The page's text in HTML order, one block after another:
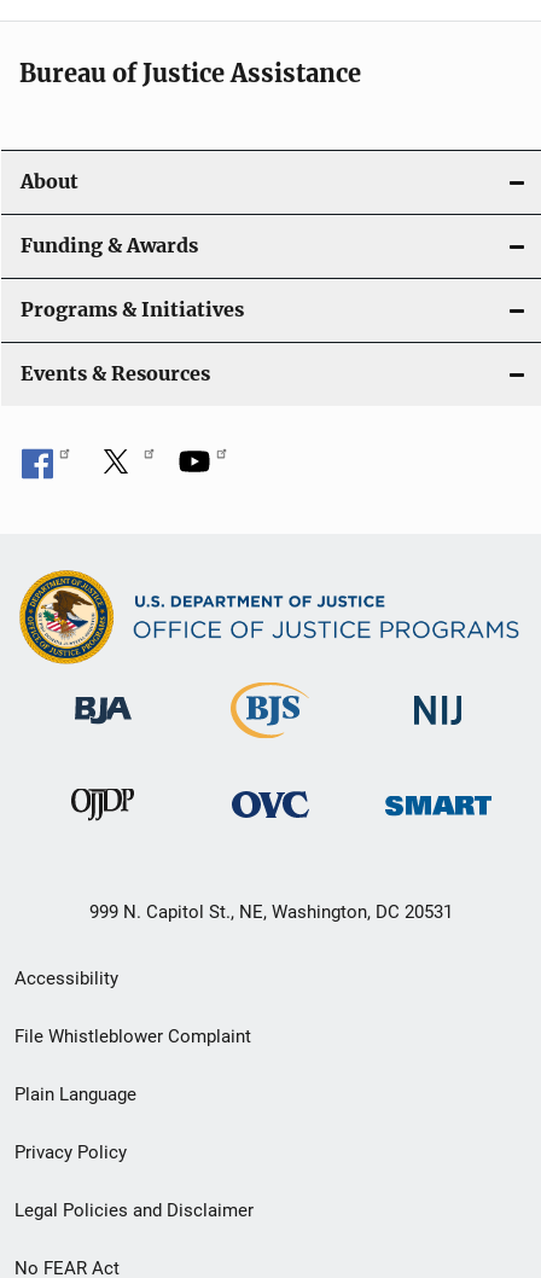
Bureau of Justice Assistance
About
Funding & Awards
Programs & Initiatives
Events & Resources
999 N. Capitol St., NE, Washington, DC 20531
Secondary
Footer
menu
Accessibility
File Whistleblower Complaint
Plain Language
Privacy Policy
Legal Policies and Disclaimer
No FEAR Act